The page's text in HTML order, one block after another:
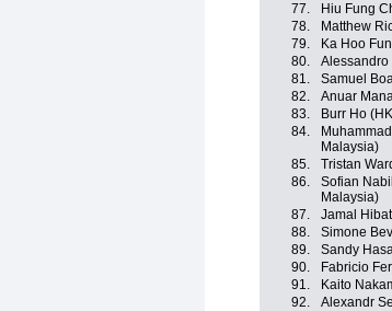
77.
Hiu Fung
78.
Matthew
79.
Ka Hoo
80.
Alessandro
81.
Samuel
82.
Anuar
83.
Burr Ho
84.
Malaysia)
85. Tristan
86.
Sofian
Malaysia)
87. Jamal
88.
Simone
89.
Sandy
90.
Fabricio
91.
Kaito
92.
Alexandr